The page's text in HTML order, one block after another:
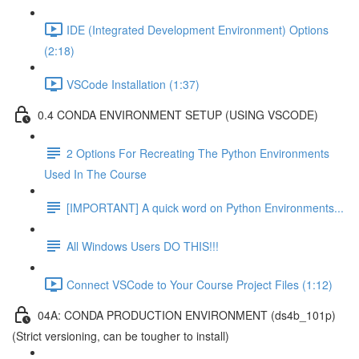
IDE (Integrated Development Environment) Options
(2:18)
VSCode Installation (1:37)
0.4 CONDA ENVIRONMENT SETUP (USING VSCODE)
2 Options For Recreating The Python Environments
Used In The Course
[IMPORTANT] A quick word on Python Environments...
All Windows Users DO THIS!!!
Connect VSCode to Your Course Project Files (1:12)
04A: CONDA PRODUCTION ENVIRONMENT (ds4b_101p)
(Strict versioning, can be tougher to install)